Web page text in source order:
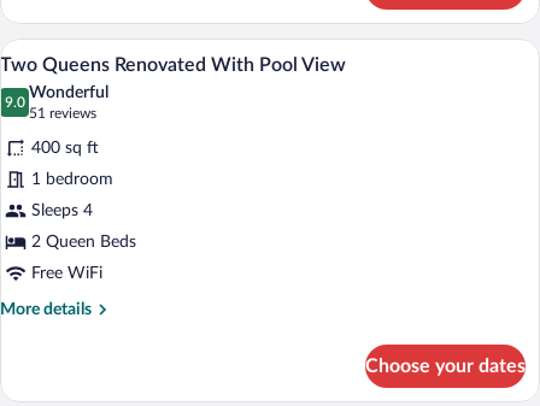
Queens
Renovated
With
Balcony
View
photos
for
Two
Queens
Renovated
With
Pool
View
A hotel room with two beds, a desk, a
5
Two Queens Renovated With Pool View
9.0
9.0 out of 10
Wonderful
51 reviews
(51
reviews)
400 sq ft
1 bedroom
Sleeps 4
2 Queen Beds
Free WiFi
More details
More
Queens
Choose your dates